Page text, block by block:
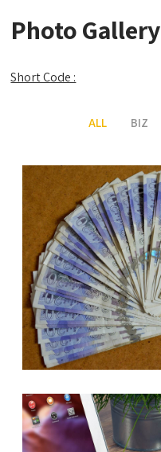
Photo Gallery
Short Code :
ALL BIZ